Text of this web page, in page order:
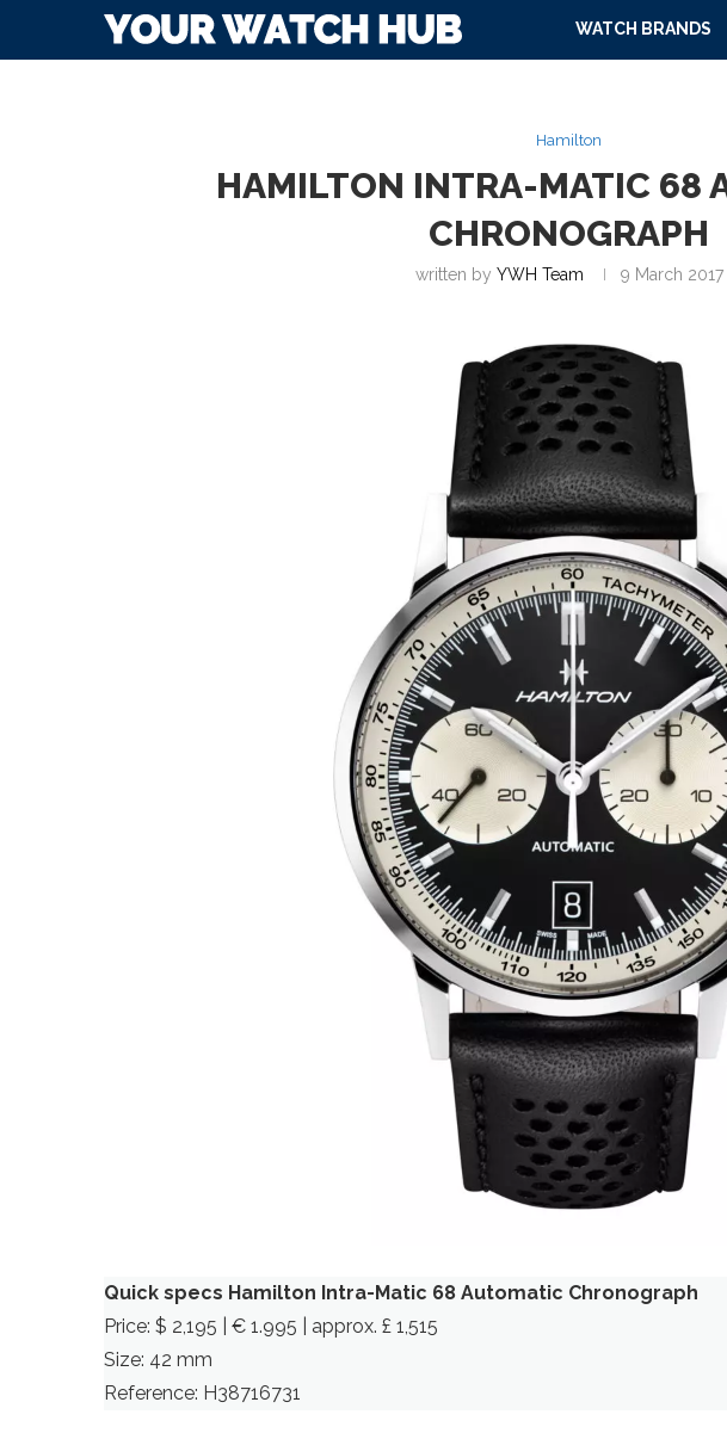
WATCH BRANDS
Hamilton
HAMILTON INTRA-MATIC 68
CHRONOGRAPH
written by YWH Team 9 March 2017
Quick specs Hamilton Intra-Matic 68 Automatic Chronograph
Price: $ 2,195 | € 1.995 | approx. £ 1,515
Size: 42 mm
Reference: H38716731